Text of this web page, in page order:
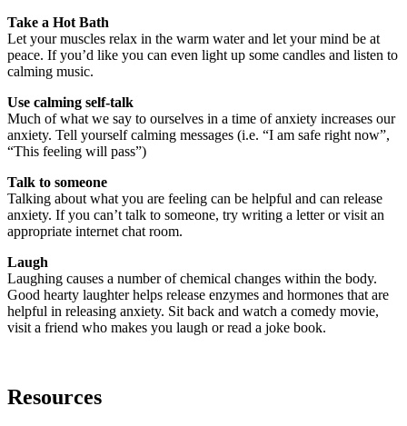
Take a Hot Bath
Let your muscles relax in the warm water and let your mind be at
peace. If you’d like you can even light up some candles and listen to
calming music.
Use calming self-talk
Much of what we say to ourselves in a time of anxiety increases our
anxiety. Tell yourself calming messages (i.e. “I am safe right now”,
“This feeling will pass”)
Talk to someone
Talking about what you are feeling can be helpful and can release
anxiety. If you can’t talk to someone, try writing a letter or visit an
appropriate internet chat room.
Laugh
Laughing causes a number of chemical changes within the body.
Good hearty laughter helps release enzymes and hormones that are
helpful in releasing anxiety. Sit back and watch a comedy movie,
visit a friend who makes you laugh or read a joke book.
Resources